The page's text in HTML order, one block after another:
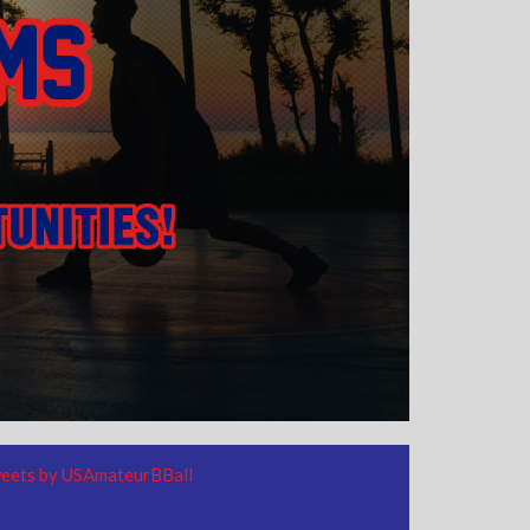
by USAmateurBBall